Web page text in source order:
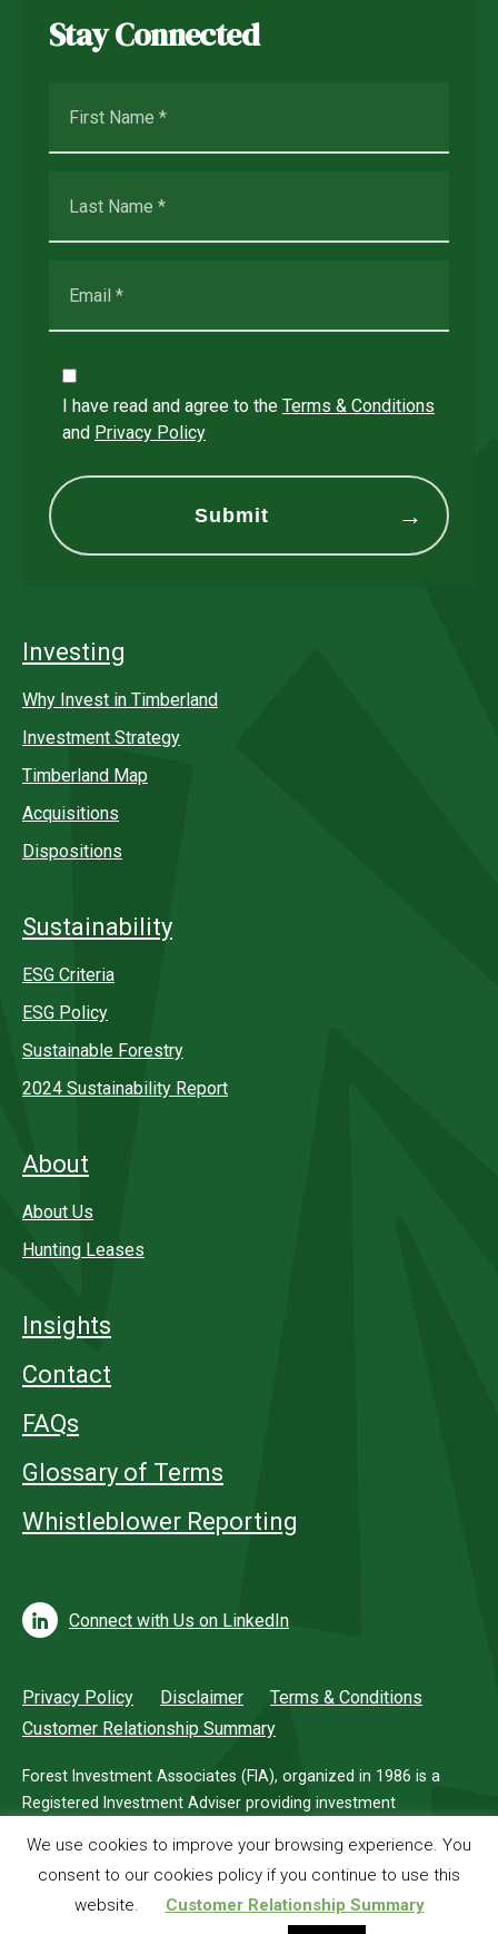
Stay Connected
I have read and agree to the Terms & Conditions
and Privacy Policy
Investing
Why Invest in Timberland
Investment Strategy
Timberland Map
Acquisitions
Dispositions
Sustainability
ESG Criteria
ESG Policy
Sustainable Forestry
2024 Sustainability Report
About
About Us
Hunting Leases
Insights
Contact
FAQs
Glossary of Terms
Whistleblower Reporting
Connect with Us on LinkedIn
Privacy Policy Disclaimer
Terms & Conditions
Customer Relationship Summary
Forest Investment Associates (FIA), organized in 1986 is a
Registered Investment Adviser providing investment
© 2026 Forest Investment Associates
We use cookies to improve your browsing experience. You
consent to our cookies policy if you continue to use this
website.
Customer Relationship Summary